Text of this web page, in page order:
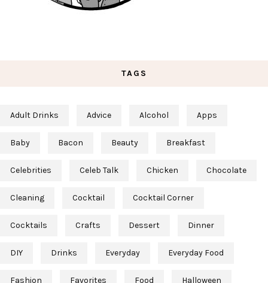
TAGS
Adult Drinks Advice Alcohol Apps
Baby Bacon Beauty Breakfast
Celebrities Celeb Talk Chicken Chocolate
Cleaning Cocktail Cocktail Corner
Cocktails Crafts Dessert Dinner
DIY Drinks Everyday Everyday Food
Fashion Favorites Food Halloween